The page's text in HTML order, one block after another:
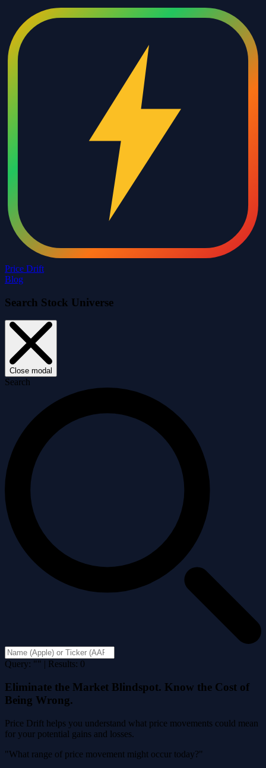
Price Drift
Blog
Search Stock Universe
Close modal
Search
Query: "" | Results: 0
Eliminate the Market Blindspot. Know the Cost of
Being Wrong.
Price Drift helps you understand what price movements could mean
for your potential gains and losses.
"What range of price movement might occur today?"